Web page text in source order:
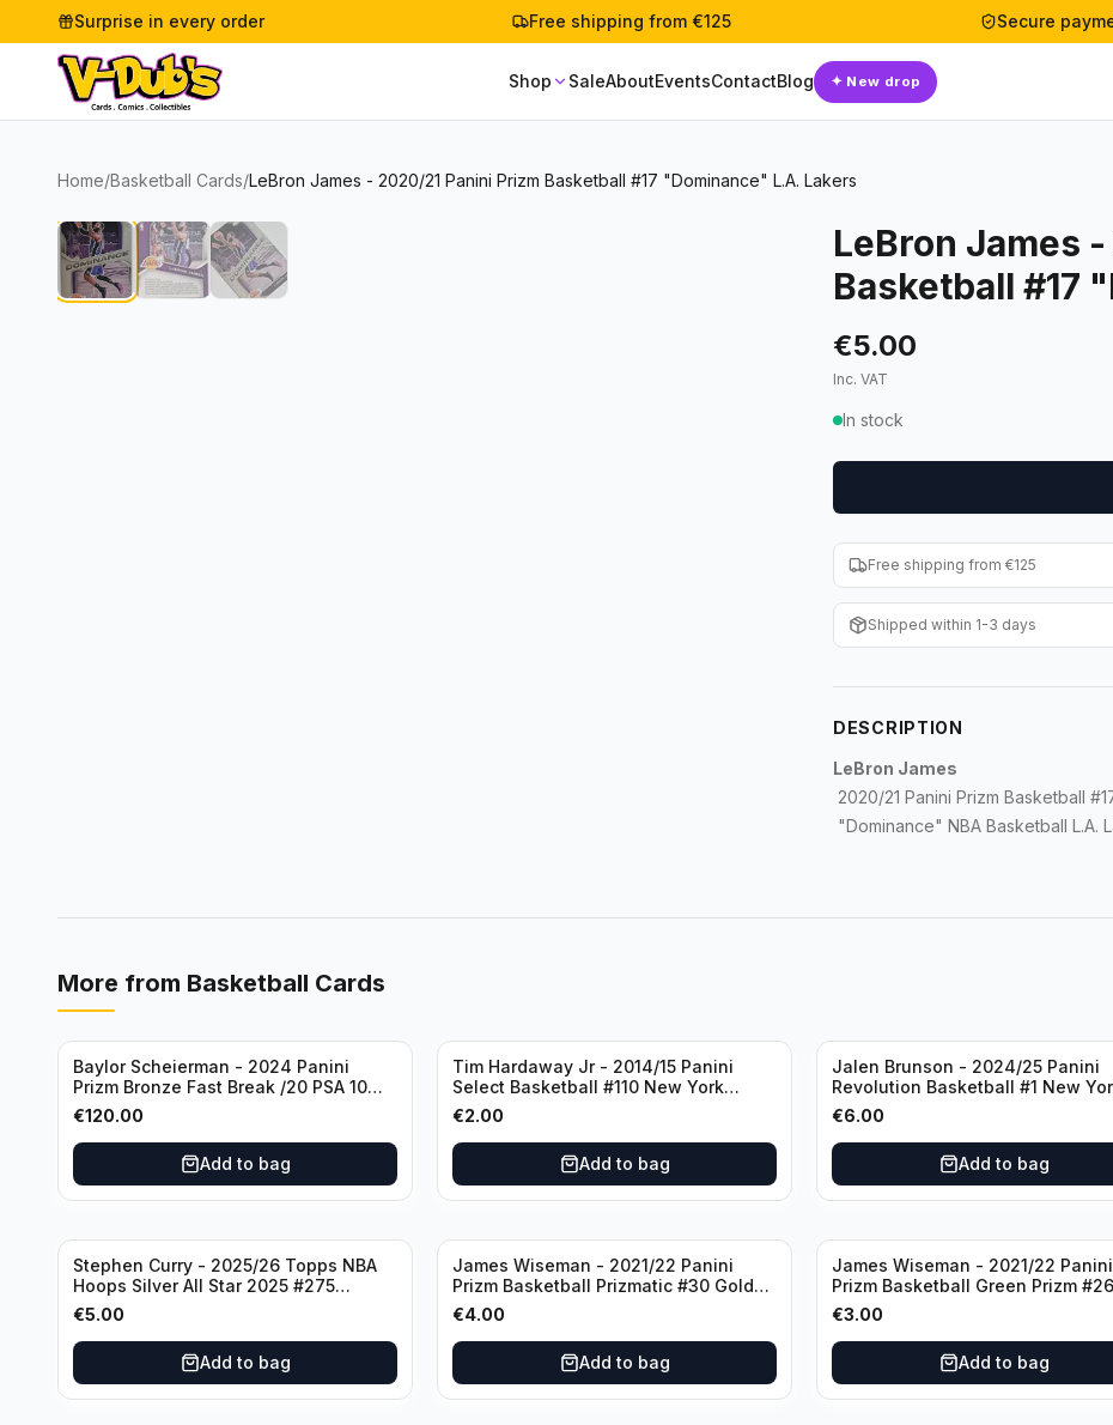
Surprise in every order Free shipping from €125 Secure
Shop SaleAboutEventsContactBlog ✦ New drop
Home/Basketball Cards/LeBron James - 2020/21 Panini Prizm Basketball #17 "Dominance" L.A. Lakers
LeBron James
Basketball #17
€5.00
Inc. VAT
In stock
Free shipping from €125
Shipped within 1-3 days
DESCRIPTION
LeBron James
2020/21 Panini Prizm Basketball
"Dominance" NBA Basketball L.A.
More from Basketball Cards
Baylor Scheierman - 2024 Panini
Prizm Bronze Fast Break /20 PSA 10
#236 Boston Celtics
€120.00
Add to bag
Tim Hardaway Jr - 2014/15 Panini
Select Basketball #110 New York
Knicks
€2.00
Add to bag
Jalen Brunson - 2024/25 Panini
Revolution Basketball #1 New
Knicks
€6.00
Add to bag
Stephen Curry - 2025/26 Topps NBA
Hoops Silver All Star 2025 #275
Golden State Warriors
€5.00
Add to bag
James Wiseman - 2021/22 Panini
Prizm Basketball Prizmatic #30 Golden
State Warriors
€4.00
Add to bag
James Wiseman - 2021/22 Panini
Prizm Basketball Green Prizm
Golden State Warriors
€3.00
Add to bag